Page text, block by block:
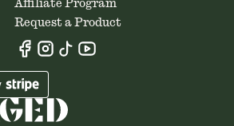
Affiliate Program
Request a Product